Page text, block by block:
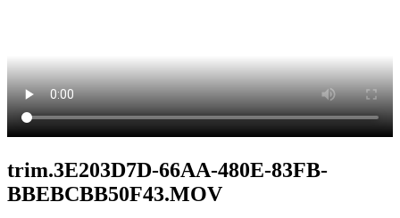
trim.3E203D7D-66AA-480E-83FB-
BBEBCBB50F43.MOV